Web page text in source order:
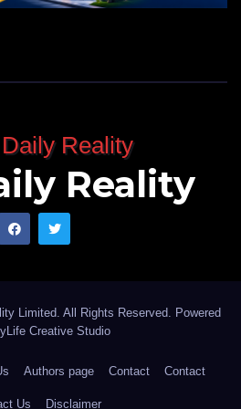
Reality
Limited. All Rights Reserved. Powered
Creative Studio
Authors page Contact Contact
Us Disclaimer